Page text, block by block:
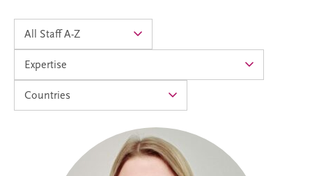
Alison joined Invesis in 2024 as an
Accounts Assistant and progressed into
the Management Accountants team in